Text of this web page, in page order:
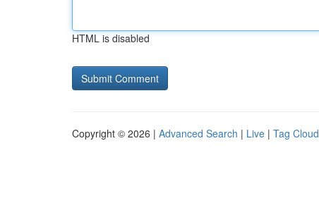
HTML is disabled
Copyright © 2026 | Advanced Search | Live | Tag Cloud